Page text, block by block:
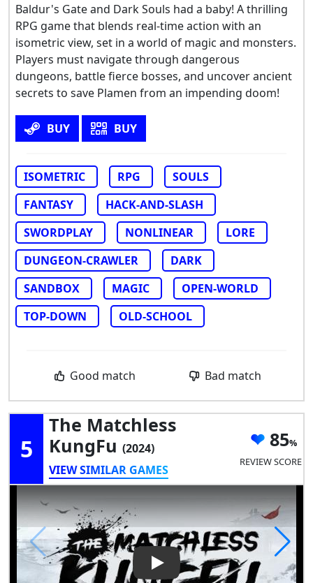
Baldur's Gate and Dark Souls had a baby! A thrilling
RPG game that blends real-time action with an
isometric view, set in a world of magic and monsters.
Players must navigate through dangerous
dungeons, battle fierce bosses, and uncover ancient
secrets to save Plamen from an impending doom!
BUY BUY
ISOMETRIC RPG
SOULS
FANTASY
HACK-AND-SLASH
SWORDPLAY
NONLINEAR
LORE
DUNGEON-CRAWLER
DARK
SANDBOX
MAGIC
OPEN-WORLD
TOP-DOWN
OLD-SCHOOL
Good match Bad match
5
The Matchless
KungFu (2024)
VIEW SIMILAR GAMES
85
REVIEW SCORE
Play Video: The Matchless